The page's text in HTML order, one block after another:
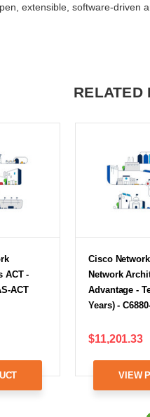
extensible, software-
RELATED
ACT -
ACT
Cisco
Network
Advantage -
Years) -
$11,201.33
VIEW